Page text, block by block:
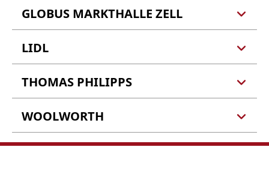
ALDI GmbH u. Co. KG
Zur alten Schanze 8
56856 Zell (Barl)
Tel.: 0800 8002534
Webseite
Öffnungszeiten:
Montag bis Samstag, 08:00 bis 19:00 Uhr
GLOBUS MARKTHALLE ZELL
GLOBUS Handelshof St.
Wendel GmbH & Co. KG
Fliehburgstr. 4
56856 Zell (Barl)
Tel.: 06542 7080
Webseite
LIDL
LIDL GmbH & Co. KG
Zur alten Schanze 7
56856 Zell (Barl)
Tel.: 0800 4 35 33 61
THOMAS PHILIPPS
Thomas Philipps
Fliehburgstraße 3
56856 Zell (Mosel)
WOOLWORTH
Woolworth Zell (Mosel)